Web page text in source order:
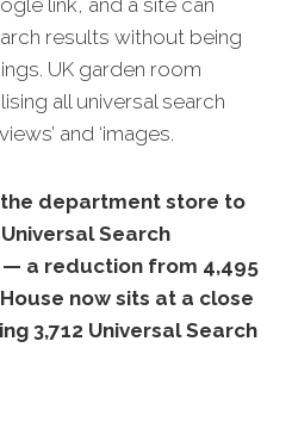
results without being
UK garden room
all universal search
and ‘images.
department store to
Search
a reduction from 4,495
now sits at a close
3,712 Universal Search